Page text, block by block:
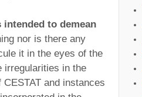
to demean
nor is there any
it in the eyes of the
irregularities in the
and instances